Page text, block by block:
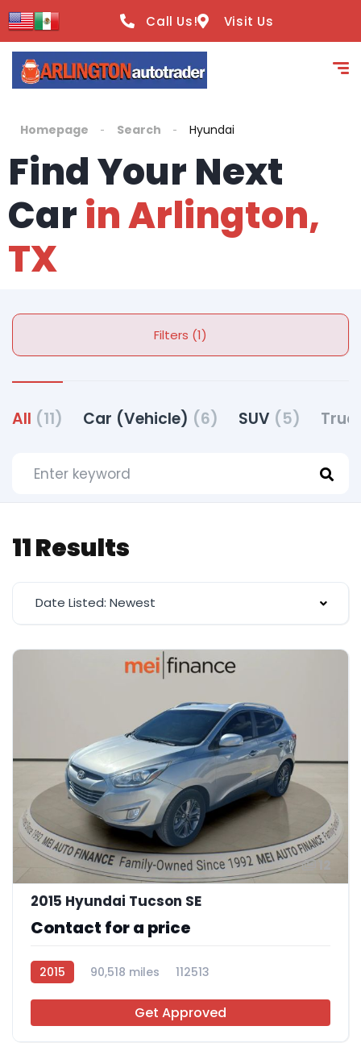
Call Us! Visit Us
Homepage Search Hyundai
Find Your Next
Carin Arlington,
TX
Filters (1)
All (11) Car (Vehicle) (6) SUV (5)
11 Results
Date Listed: Newest
2015 Hyundai Tucson SE
Contact for a price
2015 90,518 miles 112513
Get Approved